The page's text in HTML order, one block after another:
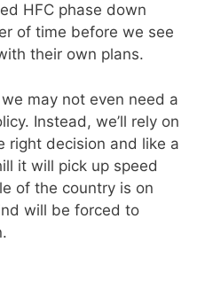
HFC phase down
of time before we see
their own plans.
may not even need a
Instead, we’ll rely on
right decision and like a
it will pick up speed
of the country is on
will be forced to